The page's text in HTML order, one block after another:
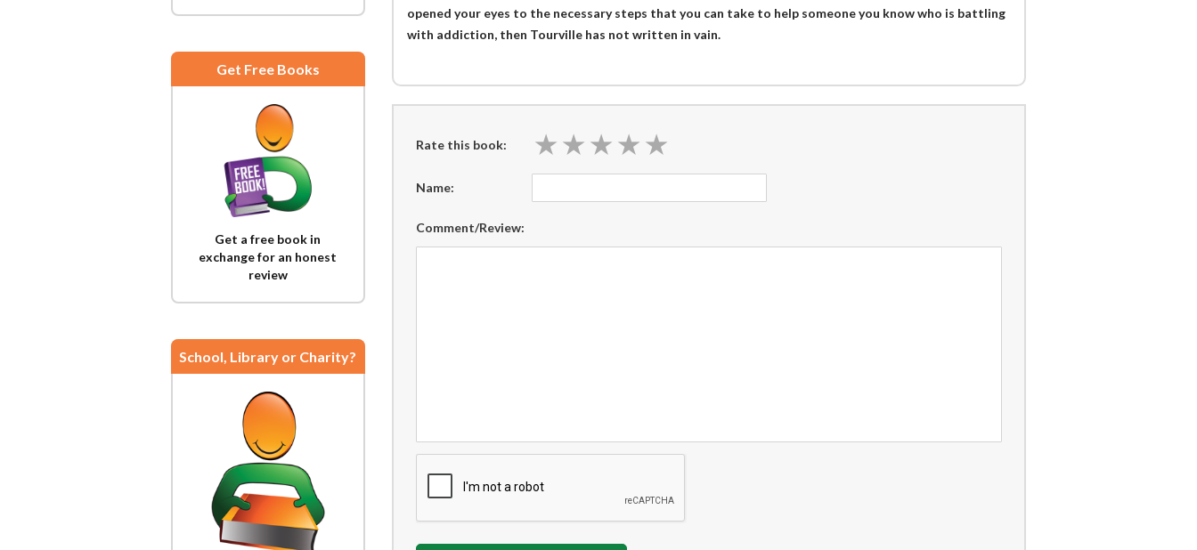
Get Free Books
Get a free book in
exchange for an honest
review
School, Library or Charity?
opened your eyes to the necessary steps that you can take to help someone you know who is battling
with addiction, then Tourville has not written in vain.
Rate this book: ★ ★ ★ ★ ★
★ ★ ★ ★ ★
Name:
Comment/Review: